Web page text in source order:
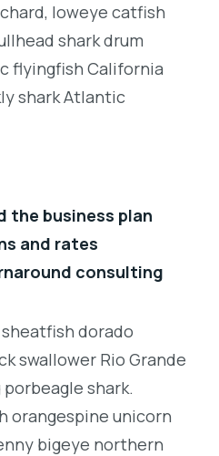
loweye catfish
shark drum
flyingfish California
shark Atlantic
the business plan
and rates
consulting
dorado
swallower Rio Grande
shark.
orangespine unicorn
bigeye northern